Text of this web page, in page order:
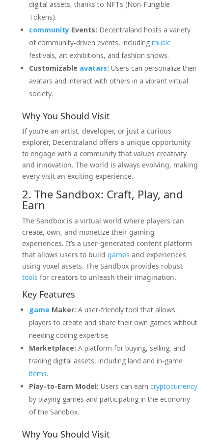
digital assets, thanks to NFTs (Non-Fungible
Tokens).
communityEvents: Decentraland hosts a variety
of community-driven events, including music
festivals, art exhibitions, and fashion shows.
Customizable avatars: Users can personalize their
avatars and interact with others in a vibrant virtual
society.
Why You Should Visit
If you’re an artist, developer, or just a curious
explorer, Decentraland offers a unique opportunity
to engage with a community that values creativity
and innovation. The world is always evolving, making
every visit an exciting experience.
2. The Sandbox: Craft, Play, and
Earn
The Sandbox is a virtual world where players can
create, own, and monetize their gaming
experiences. It’s a user-generated content platform
that allows users to build games and experiences
using voxel assets. The Sandbox provides robust
tools for creators to unleash their imagination.
Key Features
game Maker: A user-friendly tool that allows
players to create and share their own games without
needing coding expertise.
Marketplace: A platform for buying, selling, and
trading digital assets, including land and in-game
items.
Play-to-Earn Model: Users can earn cryptocurrency
by playing games and participating in the economy
of the Sandbox.
Why You Should Visit